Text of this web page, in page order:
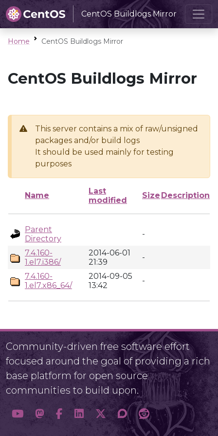
CentOS Buildlogs Mirror
Home CentOS Buildlogs Mirror
CentOS Buildlogs Mirror
This server contains a mix of raw/unsigned
packages and/or build logs
It should be used mainly for testing
purposes
Name
Last
modified
Size Description
Parent
Directory
-
7.4.160-
1.el7.i386/
2014-06-01
21:39
-
7.4.160-
1.el7.x86_64/
2014-09-05
13:42
-
Community-driven free software effort
focused around the goal of providing a rich
base platform for open source
communities to build upon.